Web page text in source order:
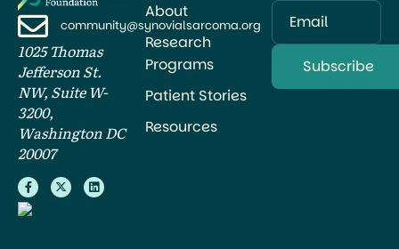
community@synovialsarcoma.org
1025 Thomas
Jefferson St.
NW, Suite W-
3200,
Washington DC
20007
About
Research
Programs
Patient Stories
Resources
Email